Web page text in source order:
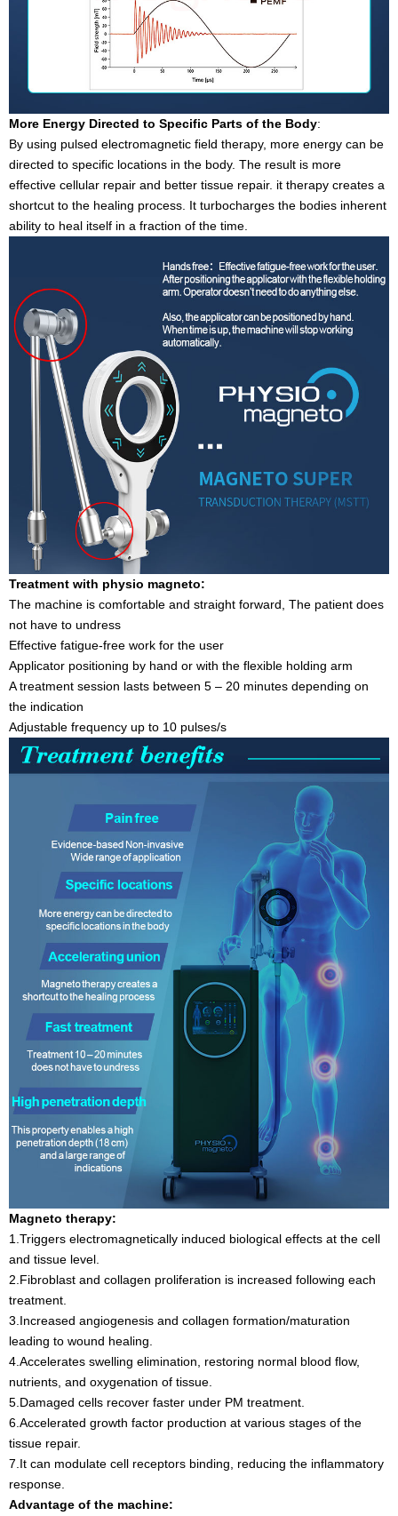
More Energy Directed to Specific Parts of the Body:
By using pulsed electromagnetic field therapy, more energy can be
directed to specific locations in the body. The result is more
effective cellular repair and better tissue repair. it therapy creates a
shortcut to the healing process. It turbocharges the bodies inherent
ability to heal itself in a fraction of the time.
Treatment with physio magneto:
The machine is comfortable and straight forward, The patient does
not have to undress
Effective fatigue-free work for the user
Applicator positioning by hand or with the flexible holding arm
A treatment session lasts between 5 – 20 minutes depending on
the indication
Adjustable frequency up to 10 pulses/s
Magneto therapy:
1.Triggers electromagnetically induced biological effects at the cell
and tissue level.
2.Fibroblast and collagen proliferation is increased following each
treatment.
3.Increased angiogenesis and collagen formation/maturation
leading to wound healing.
4.Accelerates swelling elimination, restoring normal blood flow,
nutrients, and oxygenation of tissue.
5.Damaged cells recover faster under PM treatment.
6.Accelerated growth factor production at various stages of the
tissue repair.
7.It can modulate cell receptors binding, reducing the inflammatory
response.
Advantage of the machine: